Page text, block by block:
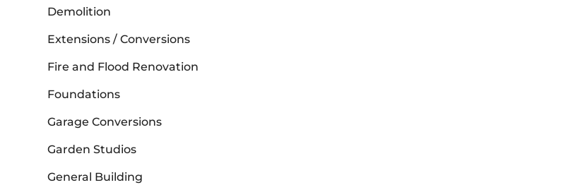
Demolition
Extensions / Conversions
Fire and Flood Renovation
Foundations
Garage Conversions
Garden Studios
General Building